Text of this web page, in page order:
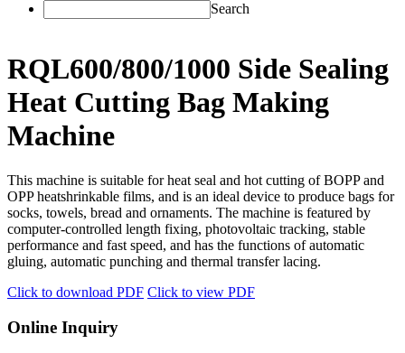
Search
RQL600/800/1000 Side Sealing
Heat Cutting Bag Making
Machine
This machine is suitable for heat seal and hot cutting of BOPP and
OPP heatshrinkable films, and is an ideal device to produce bags for
socks, towels, bread and ornaments. The machine is featured by
computer-controlled length fixing, photovoltaic tracking, stable
performance and fast speed, and has the functions of automatic
gluing, automatic punching and thermal transfer lacing.
Click to download PDF Click to view PDF
Online Inquiry